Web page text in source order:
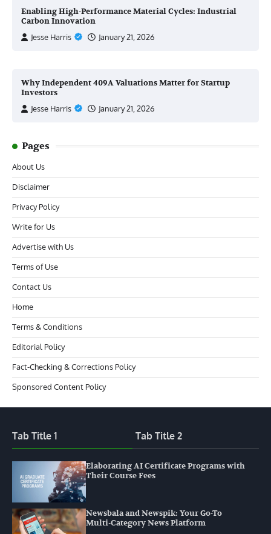
Enabling High-Performance Material Cycles: Industrial
Carbon Innovation
Jesse Harris
January 21, 2026
Why Independent 409A Valuations Matter for Startup
Investors
Jesse Harris
January 21, 2026
Pages
About Us
Disclaimer
Privacy Policy
Write for Us
Advertise with Us
Terms of Use
Contact Us
Home
Terms & Conditions
Editorial Policy
Fact-Checking & Corrections Policy
Sponsored Content Policy
Tab Title 1 Tab Title 2
Elaborating AI Certificate Programs with
Their Course Fees
Newsbala and Newspik: Your Go-To
Multi-Category News Platform